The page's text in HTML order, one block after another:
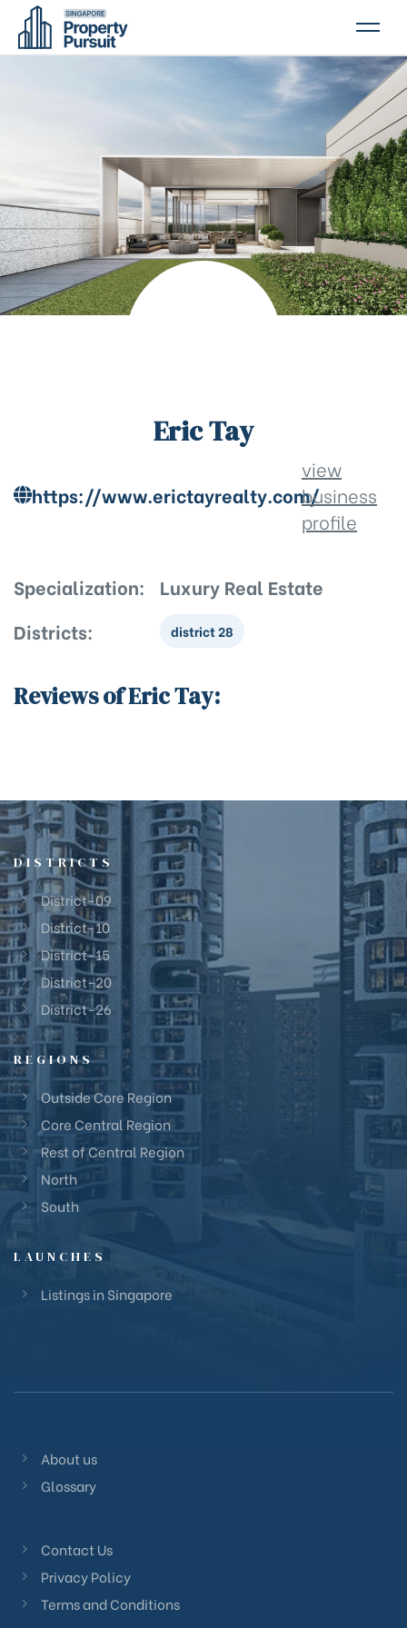
CONTACT US
Eric Tay
https://www.erictayrealty.com/
view
business
profile
Specialization:
Luxury Real Estate
Districts:
district 28
Reviews of Eric Tay:
DISTRICTS
District-09
District-10
District-15
District-20
District-26
REGIONS
Outside Core Region
Core Central Region
Rest of Central Region
North
South
LAUNCHES
Listings in Singapore
About us
Glossary
Contact Us
Privacy Policy
Terms and Conditions